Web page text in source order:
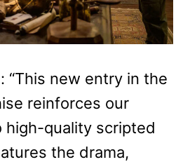
“This new entry in the
reinforces our
high-quality scripted
the drama,